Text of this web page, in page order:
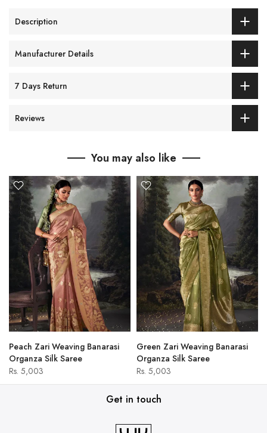
Description
Manufacturer Details
7 Days Return
Reviews
You may also like
Peach Zari Weaving Banarasi
Organza Silk Saree
Rs. 5,003
Green Zari Weaving Banarasi
Organza Silk Saree
Rs. 5,003
Get in touch